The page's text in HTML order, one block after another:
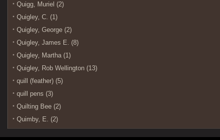
Quigg, Muriel (2)
Quigley, C. (1)
Quigley, George (2)
Quigley, James E. (8)
Quigley, Martha (1)
Quigley, Rob Wellington (13)
quill (feather) (5)
quill pens (3)
Quilting Bee (2)
Quimby, E. (2)